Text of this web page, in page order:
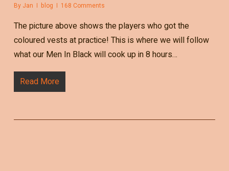
By Jan blog 168 Comments
The picture above shows the players who got the
coloured vests at practice! This is where we will follow
what our Men In Black will cook up in 8 hours…
Read More